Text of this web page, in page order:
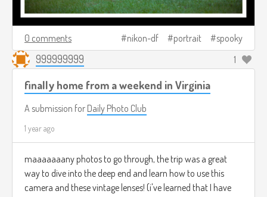
0 comments nikon-df portrait spooky
999999999 1
finally home from a weekend in Virginia
A submission for Daily Photo Club
1 year ago
maaaaaaany photos to go through, the trip was a great
way to dive into the deep end and learn how to use this
camera and these vintage lenses! (i've learned that I have